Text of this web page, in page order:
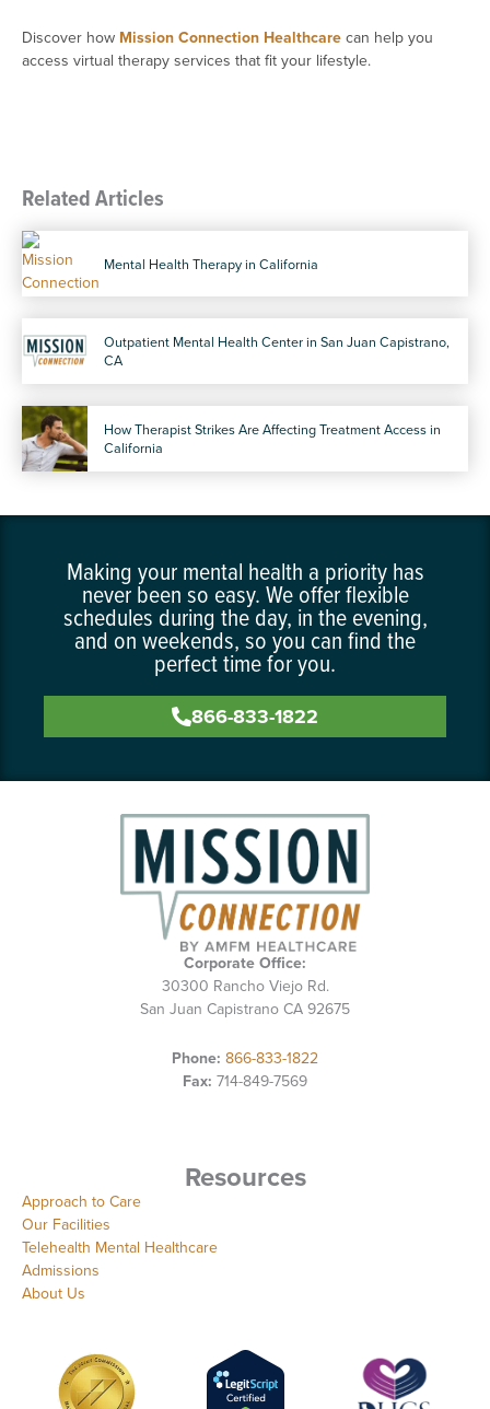
Discover how Mission Connection Healthcare can help you
access virtual therapy services that fit your lifestyle.
Related Articles
Mental Health Therapy in California
Outpatient Mental Health Center in San Juan Capistrano,
CA
How Therapist Strikes Are Affecting Treatment Access in
California
Making your mental health a priority has
never been so easy. We offer flexible
schedules during the day, in the evening,
and on weekends, so you can find the
perfect time for you.
866-833-1822
Corporate Office:
30300 Rancho Viejo Rd.
San Juan Capistrano CA 92675
Phone: 866-833-1822
Fax: 714-849-7569
Resources
Approach to Care
Our Facilities
Telehealth Mental Healthcare
Admissions
About Us